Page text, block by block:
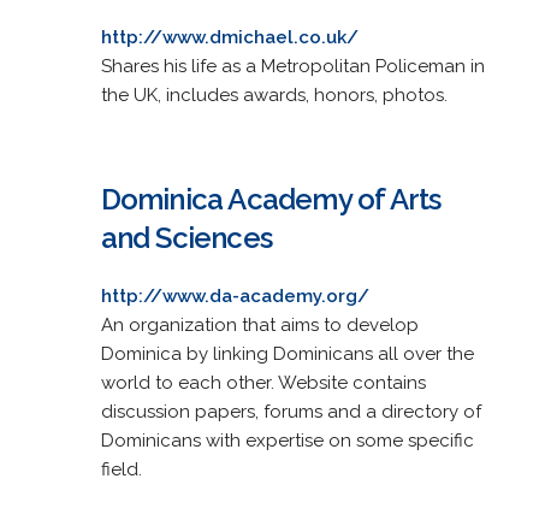
http://www.dmichael.co.uk/
Shares his life as a Metropolitan Policeman in
the UK, includes awards, honors, photos.
Dominica Academy of Arts
and Sciences
http://www.da-academy.org/
An organization that aims to develop
Dominica by linking Dominicans all over the
world to each other. Website contains
discussion papers, forums and a directory of
Dominicans with expertise on some specific
field.